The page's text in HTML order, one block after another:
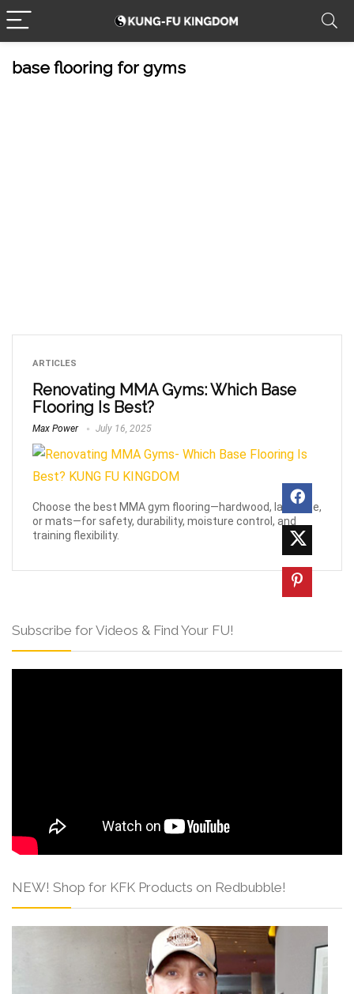
base flooring for gyms
ARTICLES
Renovating MMA Gyms: Which Base
Flooring Is Best?
Max Power July 16, 2025
Choose the best MMA gym flooring—hardwood, laminate,
or mats—for safety, durability, moisture control, and
training flexibility.
Subscribe for Videos & Find Your FU!
NEW! Shop for KFK Products on Redbubble!